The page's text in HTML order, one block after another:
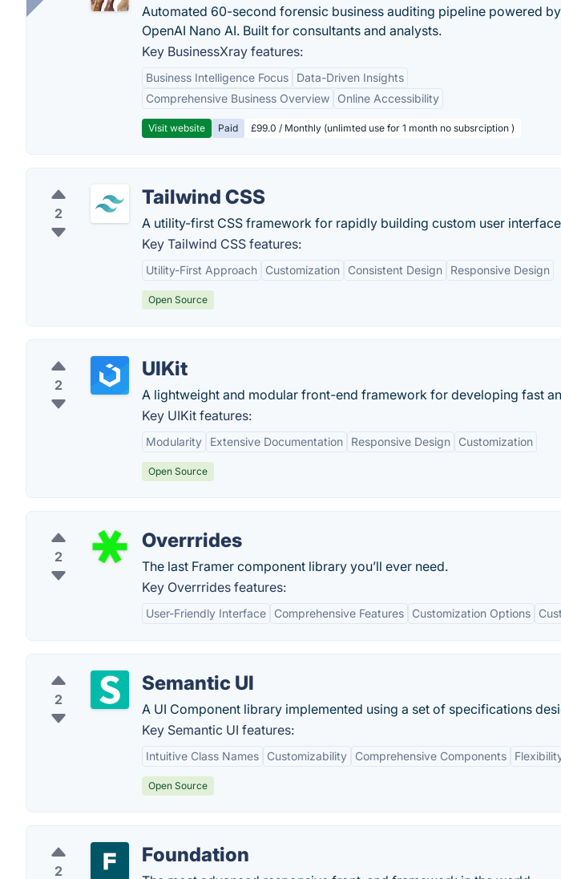
Automated 60-second forensic business auditing pipeline powered by
OpenAI Nano AI. Built for consultants and analysts.
Key BusinessXray features:
Business Intelligence Focus
Data-Driven Insights
Comprehensive Business Overview
Online Accessibility
Visit website Paid £99.0 / Monthly (unlimted use for 1 month no subsrciption )
2
Tailwind CSS
A utility-first CSS framework for rapidly building custom user
Key Tailwind CSS features:
Utility-First Approach Customization Consistent Design Responsive Design
Open Source
2
UIKit
A lightweight and modular front-end framework for developing fast
Key UIKit features:
Modularity Extensive Documentation Responsive Design Customization
Open Source
2
Overrrides
The last Framer component library you’ll ever need.
Key Overrrides features:
User-Friendly Interface Comprehensive Features Customization Options
2
Semantic UI
A UI Component library implemented using a set of specifications
Key Semantic UI features:
Intuitive Class Names Customizability Comprehensive Components
Open Source
2
Foundation